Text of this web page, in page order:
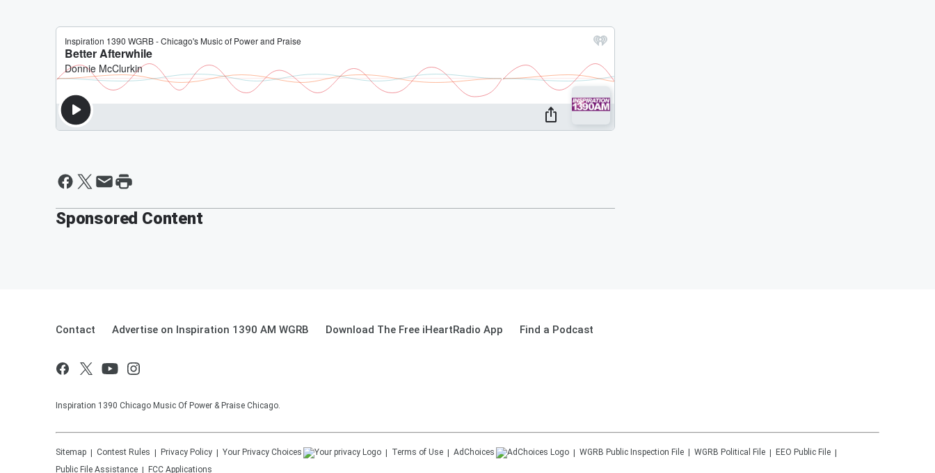
Sponsored Content
Contact Advertise on Inspiration 1390 AM WGRB Download The Free iHeartRadio App Find a Podcast
Inspiration 1390 Chicago Music Of Power & Praise Chicago.
Sitemap Contest Rules Privacy Policy Your Privacy Choices Terms of Use AdChoices WGRB Public Inspection File WGRB Political File
EEO Public File
Public File Assistance
FCC Applications